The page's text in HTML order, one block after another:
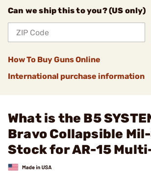
Can we ship this to you? (US only)
How To Buy Guns Online
International purchase information
What is the B5
Bravo Collapsible
Stock for AR-15